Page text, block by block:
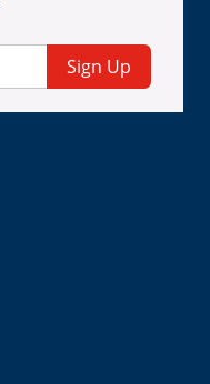
Sign Up